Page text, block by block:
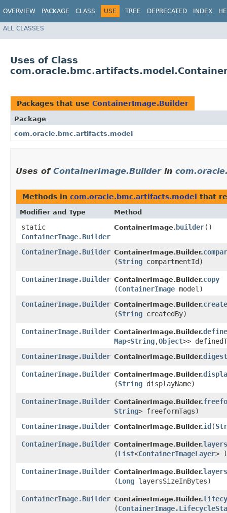
OVERVIEW PACKAGE CLASS USE TREE DEPRECATED INDEX
ALL CLASSES
Uses of Class
Packages that use ContainerImage.Builder
Package
com.oracle.bmc.artifacts.model
Uses of ContainerImage.Builderin
Methods in com.oracle.bmc.artifacts.model that
Modifier and Type Method
static
ContainerImage.Builder
ContainerImage. builder()
ContainerImage.Builder ContainerImage.Builder.
(String compartmentId)
ContainerImage.Builder ContainerImage.Builder.copy
(ContainerImage model)
ContainerImage.Builder ContainerImage.Builder.
(String createdBy)
ContainerImage.Builder ContainerImage.Builder.
Map<String,​Object>>
ContainerImage.Builder ContainerImage.Builder.digest
ContainerImage.Builder ContainerImage.Builder.
(String displayName)
ContainerImage.Builder ContainerImage.Builder.
String> freeformTags)
ContainerImage.Builder ContainerImage.Builder.id ​(
ContainerImage.Builder ContainerImage.Builder.layers
(List<ContainerImageLayer>
ContainerImage.Builder ContainerImage.Builder.
(Long layersSizeInBytes)
ContainerImage.Builder ContainerImage.Builder.
(